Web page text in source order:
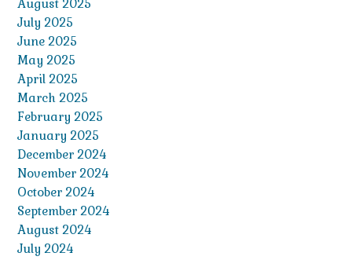
August 2025
July 2025
June 2025
May 2025
April 2025
March 2025
February 2025
January 2025
December 2024
November 2024
October 2024
September 2024
August 2024
July 2024